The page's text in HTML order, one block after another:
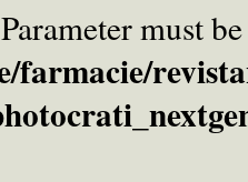
must
farmacie/